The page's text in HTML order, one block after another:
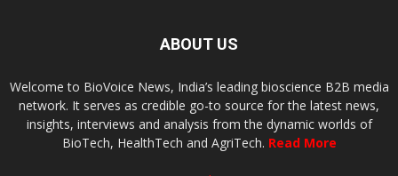
ABOUT US
Welcome to BioVoice News, India’s leading bioscience B2B media
network. It serves as credible go-to source for the latest news,
insights, interviews and analysis from the dynamic worlds of
BioTech, HealthTech and AgriTech. Read More